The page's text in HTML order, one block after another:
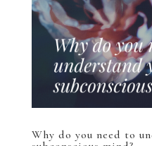
Why do you need to